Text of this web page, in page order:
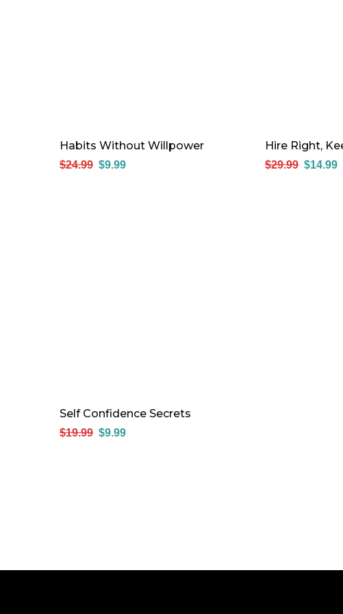
Habits Without Willpower
$24.99 $9.99
Hire Right,
$29.99 $14.99
Self Confidence Secrets
$19.99 $9.99